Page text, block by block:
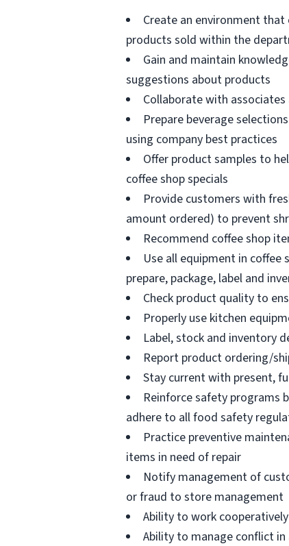
Create an environment
products sold within the
Gain and maintain
suggestions about products
Collaborate with
Prepare beverage
using company best practices
Offer product samples to
coffee shop specials
Provide customers with
amount ordered) to prevent
Recommend coffee shop
Use all equipment in coffee
prepare, package, label and
Check product quality to
Properly use kitchen
Label, stock and inventory
Report product ordering/
Stay current with present,
Reinforce safety programs
adhere to all food safety
Practice preventive
items in need of repair
Notify management of
or fraud to store management
Ability to work
Ability to manage conflict